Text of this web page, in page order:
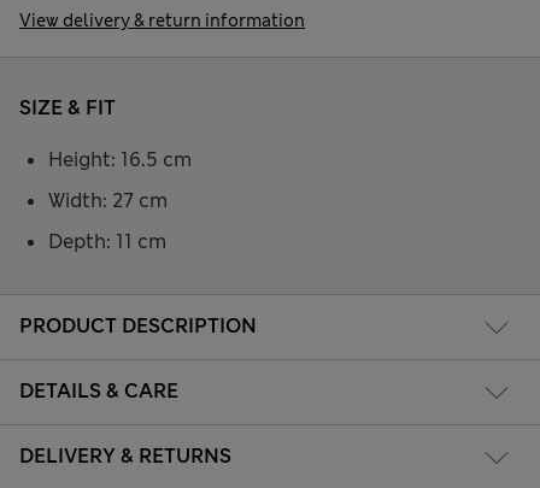
View delivery & return information
PRODUCT DESCRIPTION
DETAILS & CARE
DELIVERY & RETURNS
SIZE & FIT
Height: 16.5 cm
Width: 27 cm
Depth: 11 cm